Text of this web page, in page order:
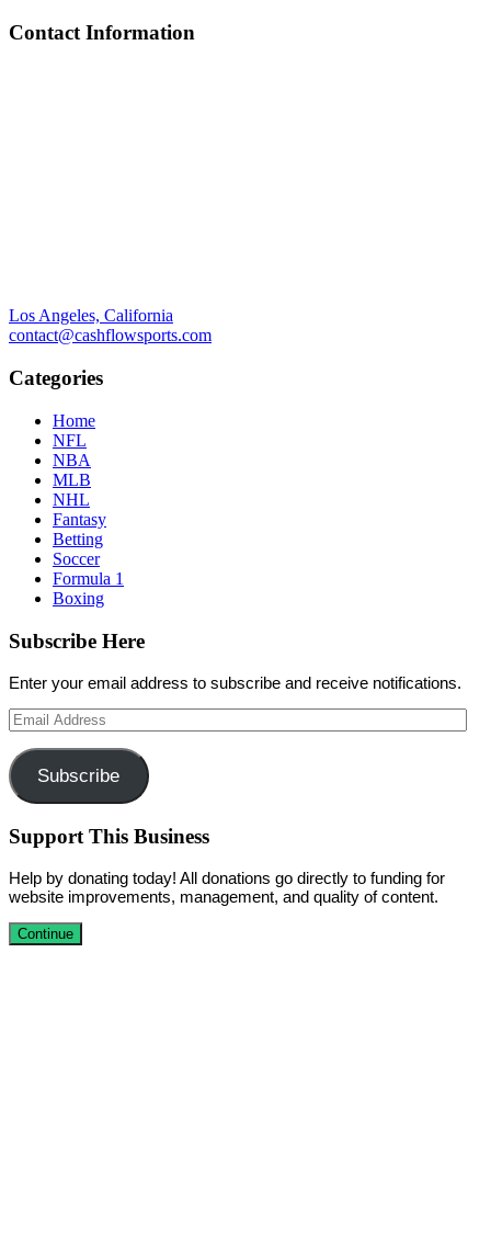
Contact Information
Los Angeles, California
contact@cashflowsports.com
Categories
Home
NFL
NBA
MLB
NHL
Fantasy
Betting
Soccer
Formula 1
Boxing
Subscribe Here
Enter your email address to subscribe and receive notifications.
Email
Address
Subscribe
Support This Business
Help by donating today! All donations go directly to funding for
website improvements, management, and quality of content.
Continue